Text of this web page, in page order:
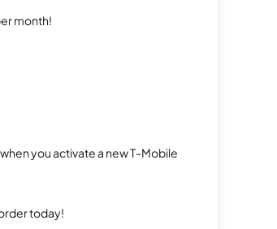
month!
you activate a new T-Mobile
today!